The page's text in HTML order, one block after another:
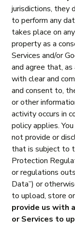
jurisdictions, they
to perform any
takes place on
property as a
Services and/or
and agree that, as
with clear and
and consent to,
or other
activity occurs in
policy applies.
not provide or
that is subject to
Protection
or regulations
Data”) or
to upload, store
provide us with
or Services to